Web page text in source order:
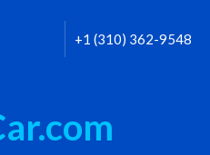
+1 (310) 362-9548